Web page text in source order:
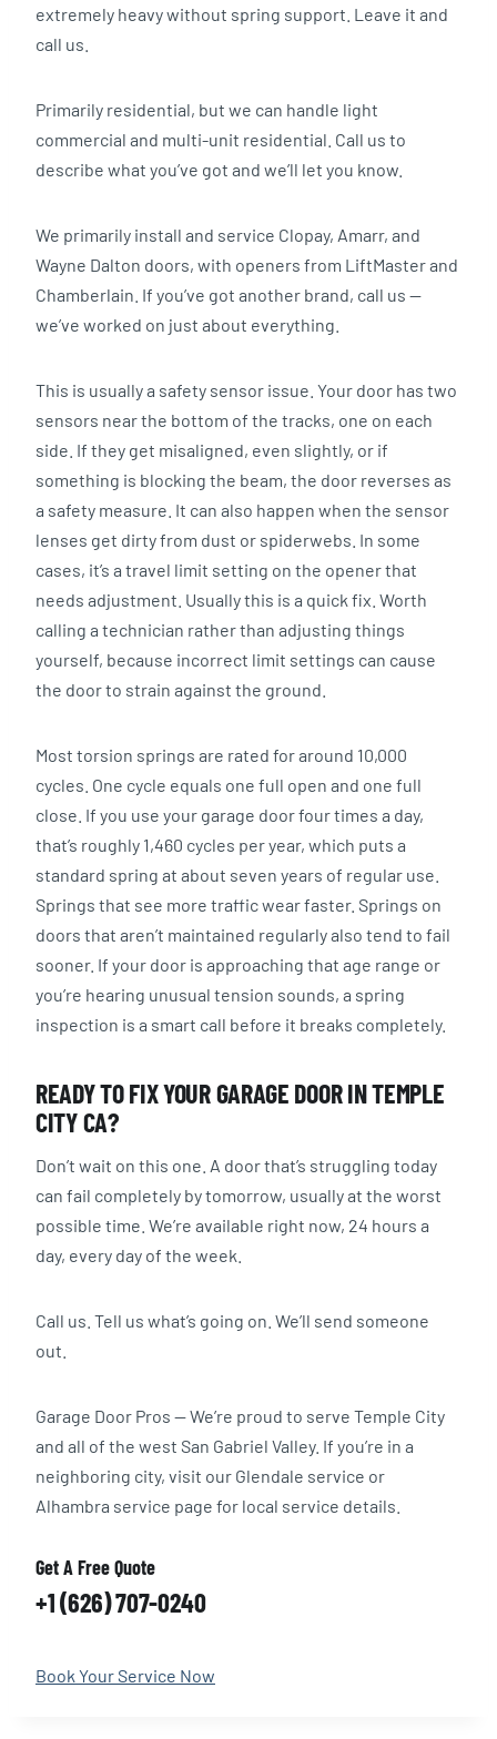
extremely heavy without spring support. Leave it and
call us.
Primarily residential, but we can handle light
commercial and multi-unit residential. Call us to
describe what you’ve got and we’ll let you know.
We primarily install and service Clopay, Amarr, and
Wayne Dalton doors, with openers from LiftMaster and
Chamberlain. If you’ve got another brand, call us —
we’ve worked on just about everything.
This is usually a safety sensor issue. Your door has two
sensors near the bottom of the tracks, one on each
side. If they get misaligned, even slightly, or if
something is blocking the beam, the door reverses as
a safety measure. It can also happen when the sensor
lenses get dirty from dust or spiderwebs. In some
cases, it’s a travel limit setting on the opener that
needs adjustment. Usually this is a quick fix. Worth
calling a technician rather than adjusting things
yourself, because incorrect limit settings can cause
the door to strain against the ground.
Most torsion springs are rated for around 10,000
cycles. One cycle equals one full open and one full
close. If you use your garage door four times a day,
that’s roughly 1,460 cycles per year, which puts a
standard spring at about seven years of regular use.
Springs that see more traffic wear faster. Springs on
doors that aren’t maintained regularly also tend to fail
sooner. If your door is approaching that age range or
you’re hearing unusual tension sounds, a spring
inspection is a smart call before it breaks completely.
READY TO FIX YOUR GARAGE DOOR IN TEMPLE
CITY CA?
Don’t wait on this one. A door that’s struggling today
can fail completely by tomorrow, usually at the worst
possible time. We’re available right now, 24 hours a
day, every day of the week.
Call us. Tell us what’s going on. We’ll send someone
out.
Garage Door Pros — We’re proud to serve Temple City
and all of the west San Gabriel Valley. If you’re in a
neighboring city, visit our Glendale service or
Alhambra service page for local service details.
Get A Free Quote
+1 (626) 707-0240
Book Your Service Now